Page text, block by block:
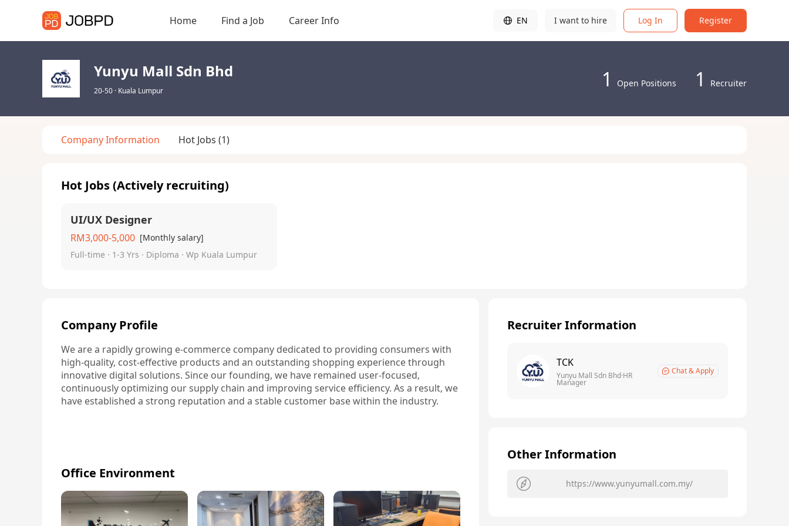
Home Find a Job Career Info EN I want to hire Log In Register
Yunyu Mall Sdn Bhd
20-50 · Kuala Lumpur 1 Open Positions 1 Recruiter
Company Information Hot Jobs (1)
Hot Jobs (Actively recruiting)
UI/UX Designer
RM3,000-5,000 [Monthly salary]
Full-time · 1-3 Yrs · Diploma · Wp Kuala Lumpur
Company Profile
We are a rapidly growing e-commerce company dedicated to providing consumers with
high-quality, cost-effective products and an outstanding shopping experience through
innovative digital solutions. Since our founding, we have remained user-focused,
continuously optimizing our supply chain and improving service efficiency. As a result, we
have established a strong reputation and a stable customer base within the industry.
Office Environment
Recruiter Information
TCK
Yunyu Mall Sdn Bhd·HR
Manager
Chat & Apply
Other Information
https://www.yunyumall.com.my/